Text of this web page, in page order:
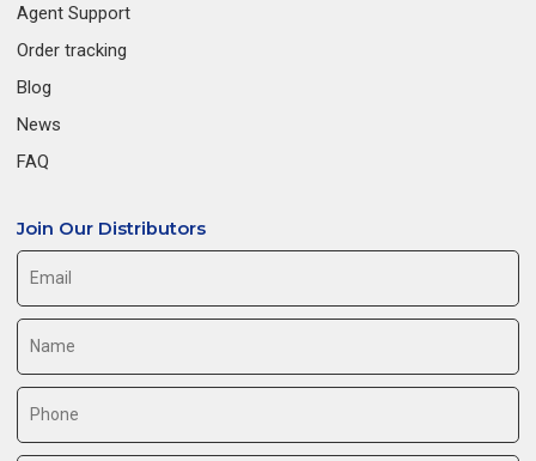
Agent Support
Order tracking
Blog
News
FAQ
Join Our Distributors